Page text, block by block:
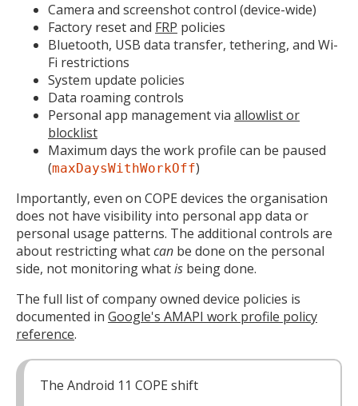
Camera and screenshot control (device-wide)
Factory reset and FRP policies
Bluetooth, USB data transfer, tethering, and Wi-
Fi restrictions
System update policies
Data roaming controls
Personal app management via allowlist or
blocklist
Maximum days the work profile can be paused
(maxDaysWithWorkOff)
Importantly, even on COPE devices the organisation
does not have visibility into personal app data or
personal usage patterns. The additional controls are
about restricting whatcan be done on the personal
side, not monitoring whatis being done.
The full list of company owned device policies is
documented in Google's AMAPI work profile policy
reference.
The Android 11 COPE shift